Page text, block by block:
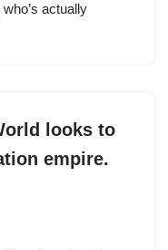
actually
looks to
empire.